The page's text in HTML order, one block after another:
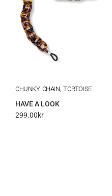
CHUNKY CHAIN, TORTOISE
HAVE A LOOK
299.00kr